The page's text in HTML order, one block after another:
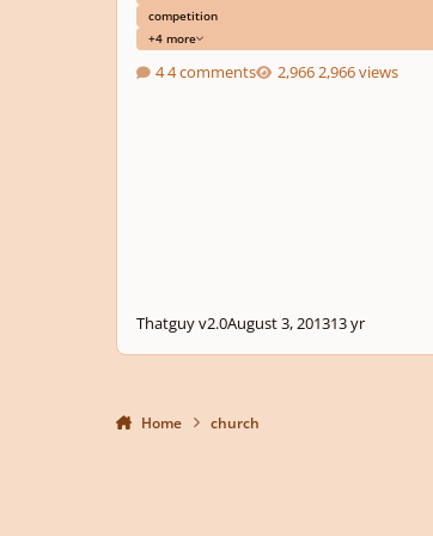
competition
+4 more
4 comments 2,966 views
Thatguy v2.0August 3, 201313 yr
Home church